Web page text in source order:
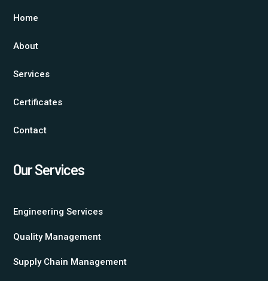
Home
About
Services
Certificates
Contact
Our Services
Engineering Services
Quality Management
Supply Chain Management